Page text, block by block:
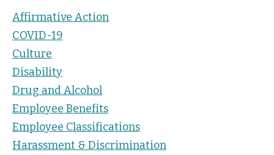
Affirmative Action
COVID-19
Culture
Disability
Drug and Alcohol
Employee Benefits
Employee Classifications
Harassment & Discrimination